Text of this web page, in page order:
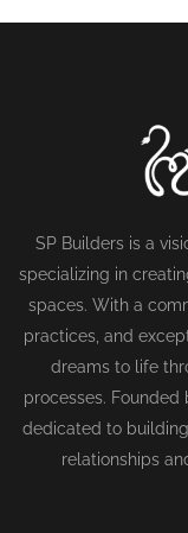
SP Builders is a
specializing in
spaces. With a
practices, and
dreams to life
processes. Founded
dedicated to
relationships